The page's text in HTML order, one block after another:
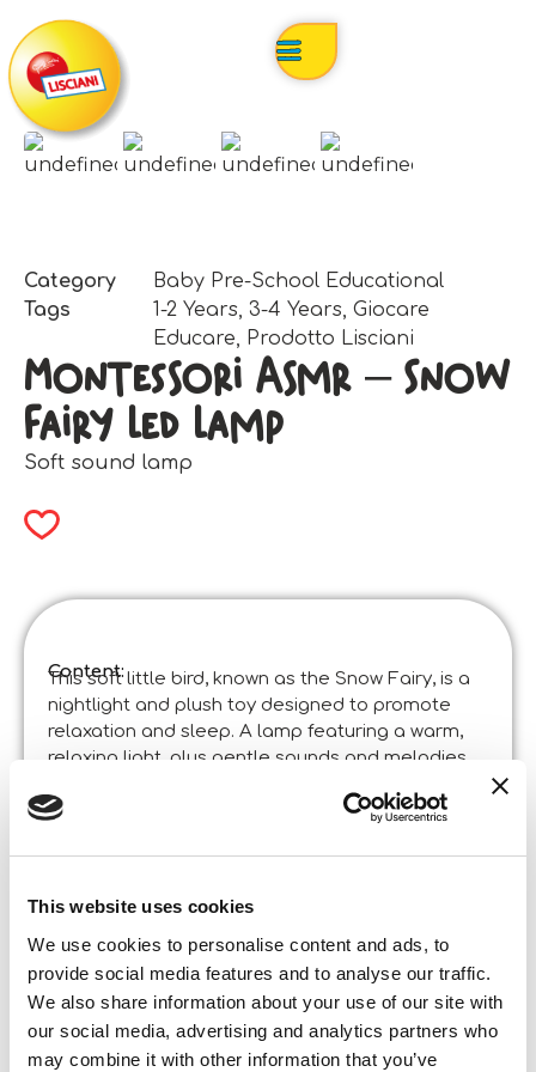
This website uses cookies
We use cookies to personalise content and ads, to
provide social media features and to analyse our traffic.
We also share information about your use of our site with
our social media, advertising and analytics partners who
may combine it with other information that you’ve
Category
Baby Pre-School Educational
Tags
1-2 Years, 3-4 Years, Giocare
Educare, Prodotto Lisciani
Montessori Asmr – Snow
Fairy Led Lamp
Soft sound lamp
Content:
This soft little bird, known as the Snow Fairy, is a
nightlight and plush toy designed to promote
relaxation and sleep. A lamp featuring a warm,
relaxing light, plus gentle sounds and melodies.
Product specifications:
Montessori Asmr – Snow Fairy Led Lamp
Code
Product designed in Italia and manufactured in
Atto, Teramo, Italy
Content and details:
Soft lamp – Removable electronic module –
Instructions
Box format
14,000